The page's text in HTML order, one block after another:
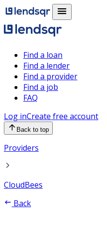
Find a loan
Find a lender
Find a provider
Find a job
FAQ
Log inCreate free account
Back to top
Providers
CloudBees
Back